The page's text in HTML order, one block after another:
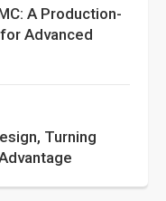
A Production-
Advanced
Turning